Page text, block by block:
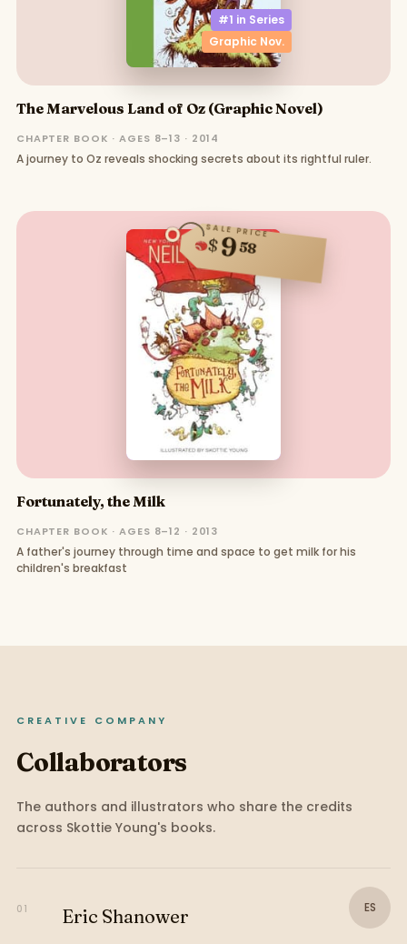
#1 in Series
Graphic Nov.
The Marvelous Land of Oz (Graphic Novel)
CHAPTER BOOK · AGES 8–13 · 2014
A journey to Oz reveals shocking secrets about its rightful ruler.
SALE PRICE
$958
Fortunately, the Milk
CHAPTER BOOK · AGES 8–12 · 2013
A father's journey through time and space to get milk for his
children's breakfast
CREATIVE COMPANY
Collaborators
The authors and illustrators who share the credits
across Skottie Young's books.
01 Eric Shanower ES